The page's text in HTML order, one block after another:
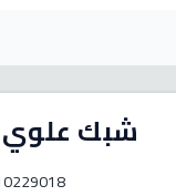
MG ZS 17-20- شبك علوي